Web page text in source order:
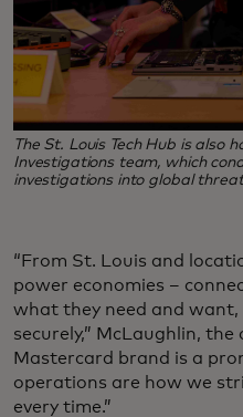
The St. Louis Tech Hub is also
Investigations team, which
investigations into global
“From St. Louis and
power economies –
what they need and want,
securely,” McLaughlin, the
Mastercard brand is a
operations are how we
every time.”